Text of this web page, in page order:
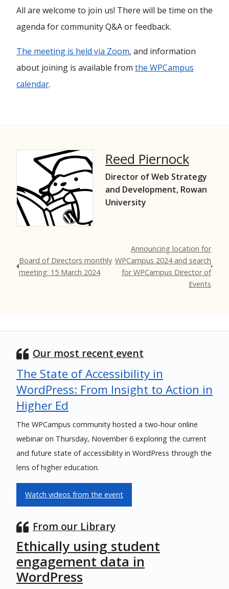
All are welcome to join us! There will be time on the
agenda for community Q&A or feedback.
The meeting is held via Zoom, and information
about joining is available from the WPCampus
calendar.
Reed Piernock
Director of Web Strategy
and Development, Rowan
University
Board of Directors monthly
meeting: 15 March 2024
Announcing location for
WPCampus 2024 and search
for WPCampus Director of
Events
Our most recent event
The State of Accessibility in
WordPress: From Insight to Action in
Higher Ed
The WPCampus community hosted a two-hour online
webinar on Thursday, November 6 exploring the current
and future state of accessibility in WordPress through the
lens of higher education.
Watch videos from the event
From our Library
Ethically using student
engagement data in
WordPress